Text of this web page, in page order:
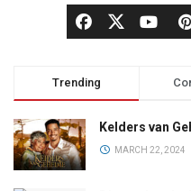
Trending
Kelders van
MARCH 22, 2024